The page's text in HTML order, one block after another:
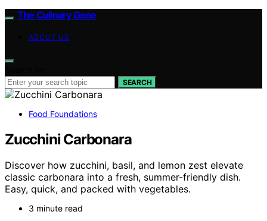
The Culinary Gene
ABOUT US
SEARCH
Food Foundations
Zucchini Carbonara
Discover how zucchini, basil, and lemon zest elevate
classic carbonara into a fresh, summer-friendly dish.
Easy, quick, and packed with vegetables.
3 minute read